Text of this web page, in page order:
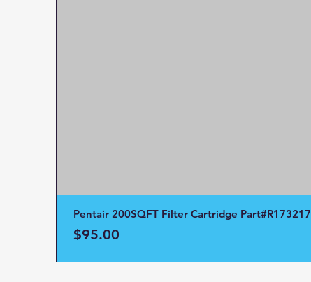
Pentair 200SQFT Filter Cartridge Part#R173217
Price
$95.00